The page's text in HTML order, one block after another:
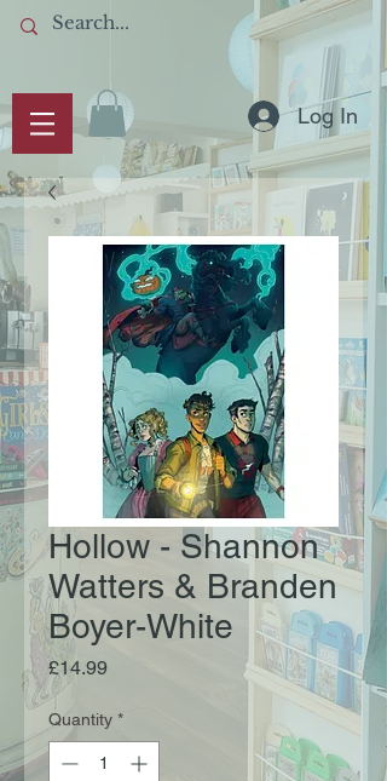
Log In
Hollow - Shannon
Watters & Branden
Boyer-White
£14.99Price
Quantity *